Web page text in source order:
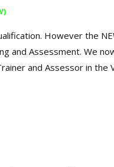
However the
and Assessment. We
and Assessor in the